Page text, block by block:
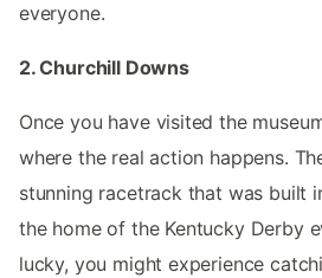
everyone.
2. Churchill Downs
Once you have visited the
where the real action happens.
stunning racetrack that was built
the home of the Kentucky Derby
lucky, you might experience